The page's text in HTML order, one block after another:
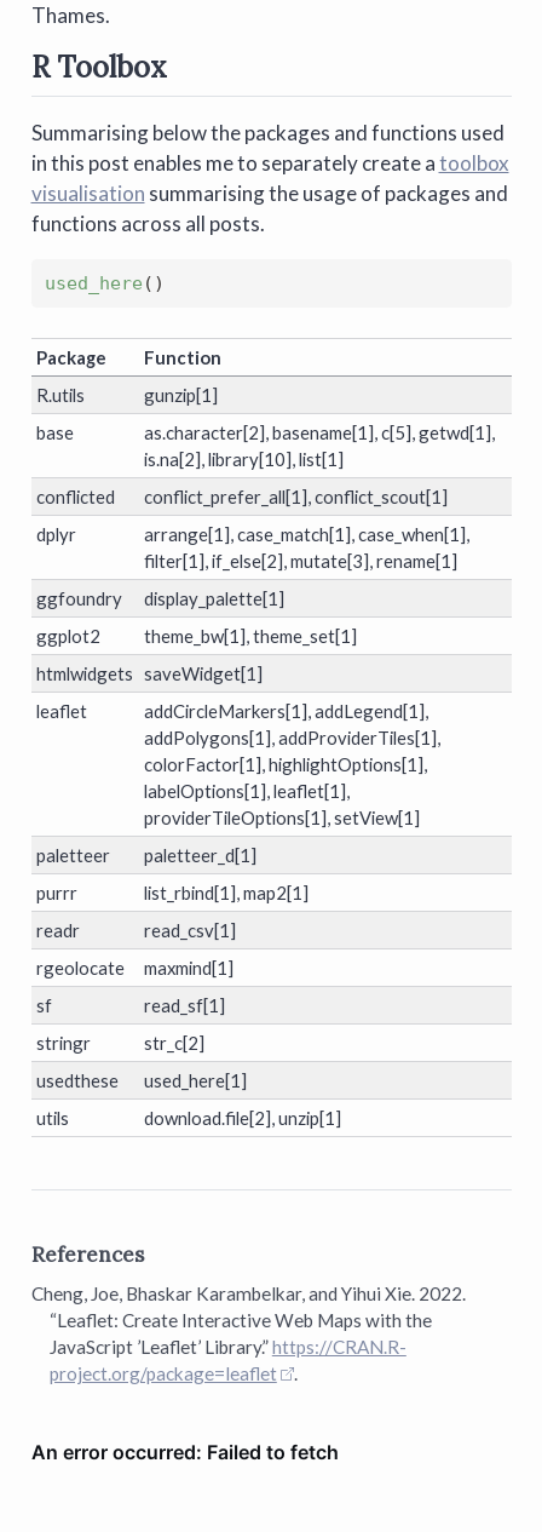
Thames.
R Toolbox
Summarising below the packages and functions used
in this post enables me to separately create atoolbox
visualisation summarising the usage of packages and
functions across all posts.
used_here ( )
Package
Function
R.utils
gunzip[1]
base
as.character[2], basename[1], c[5], getwd[1],
is.na[2], library[10], list[1]
conflicted
conflict_prefer_all[1], conflict_scout[1]
dplyr
arrange[1], case_match[1], case_when[1],
filter[1], if_else[2], mutate[3], rename[1]
ggfoundry
display_palette[1]
ggplot2
theme_bw[1], theme_set[1]
htmlwidgets saveWidget[1]
leaflet
addCircleMarkers[1], addLegend[1],
addPolygons[1], addProviderTiles[1],
colorFactor[1], highlightOptions[1],
labelOptions[1], leaflet[1],
providerTileOptions[1], setView[1]
paletteer
paletteer_d[1]
purrr
list_rbind[1], map2[1]
readr
read_csv[1]
rgeolocate
maxmind[1]
sf
read_sf[1]
stringr
str_c[2]
usedthese
used_here[1]
utils
download.file[2], unzip[1]
References
Cheng, Joe, Bhaskar Karambelkar, and Yihui Xie. 2022.
“Leaflet: Create Interactive Web Maps with the
JavaScript ’Leaflet’ Library.”https://CRAN.R-
project.org/package=leaflet
.